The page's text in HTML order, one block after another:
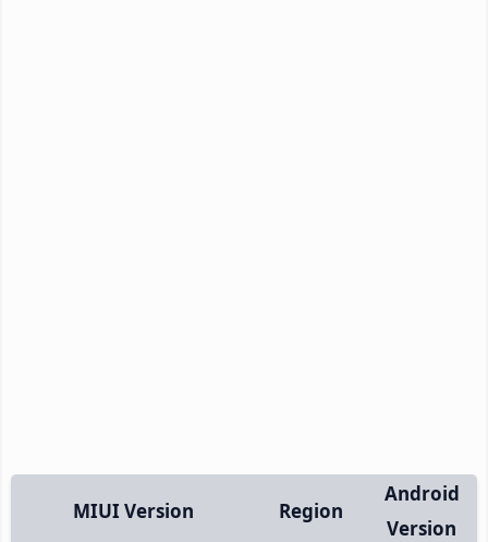
MIUI Version Region
Android
Version